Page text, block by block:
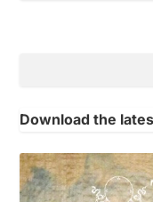
Download the